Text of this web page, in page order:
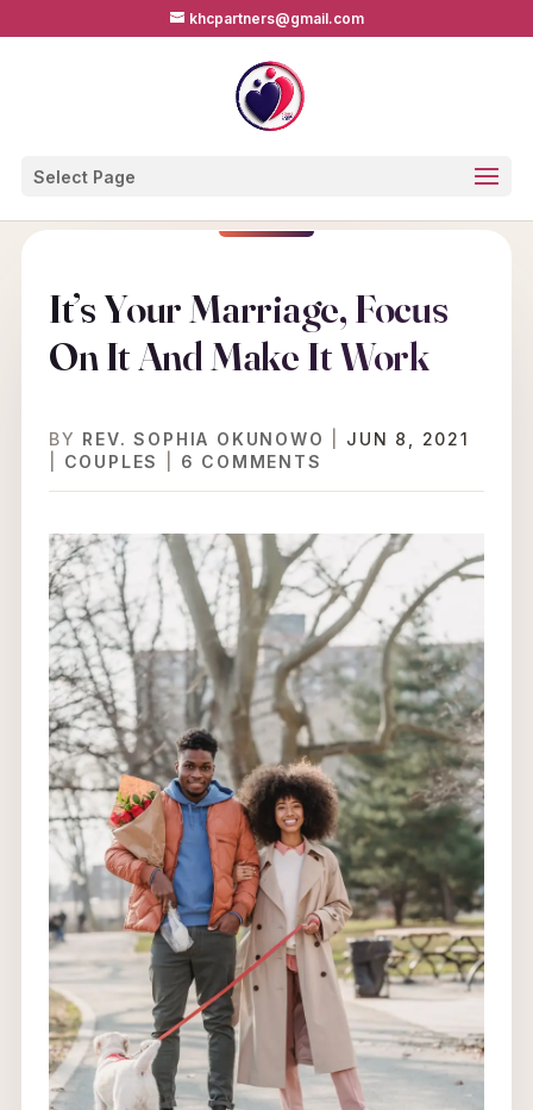
khcpartners@gmail.com
Select Page
It’s Your Marriage, Focus
On It And Make It Work
BY REV. SOPHIA OKUNOWO
JUN 8, 2021
COUPLES 6 COMMENTS